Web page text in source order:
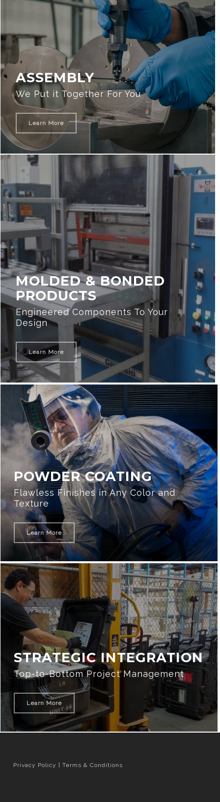
ASSEMBLY
We Put it Together For You
Learn More
MOLDED & BONDED
PRODUCTS
Engineered Components To Your
Design
Learn More
POWDER COATING
Flawless Finishes in Any Color and
Texture
Learn More
STRATEGIC INTEGRATION
Top-to-Bottom Project Management
Learn More
Privacy Policy Terms & Conditions